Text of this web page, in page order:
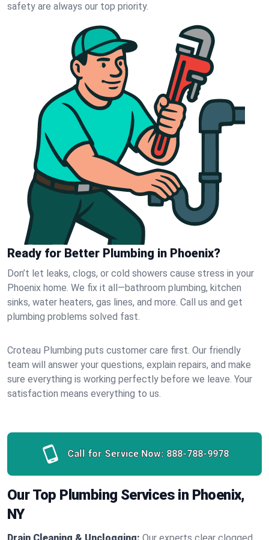
safety are always our top priority.
Ready for Better Plumbing in Phoenix?
Don’t let leaks, clogs, or cold showers cause stress in your
Phoenix home. We fix it all—bathroom plumbing, kitchen
sinks, water heaters, gas lines, and more. Call us and get
plumbing problems solved fast.
Croteau Plumbing puts customer care first. Our friendly
team will answer your questions, explain repairs, and make
sure everything is working perfectly before we leave. Your
satisfaction means everything to us.
Call for Service Now: 888-788-9978
Our Top Plumbing Services in Phoenix,
NY